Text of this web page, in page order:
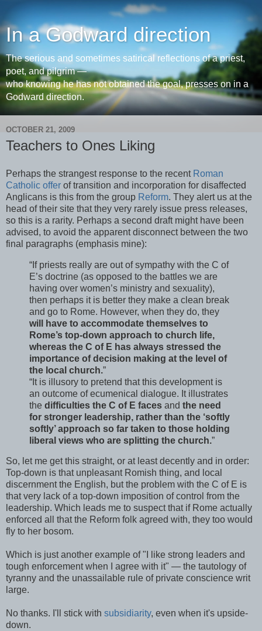
In a Godward direction
The serious and sometimes satirical reflections of a priest,
poet, and pilgrim —
who knowing he has not obtained the goal, presses on in a
Godward direction.
OCTOBER 21, 2009
Teachers to Ones Liking
Perhaps the strangest response to the recent Roman
Catholic offer of transition and incorporation for disaffected
Anglicans is this from the group Reform. They alert us at the
head of their site that they very rarely issue press releases,
so this is a rarity. Perhaps a second draft might have been
advised, to avoid the apparent disconnect between the two
final paragraphs (emphasis mine):
“If priests really are out of sympathy with the C of
E’s doctrine (as opposed to the battles we are
having over women’s ministry and sexuality),
then perhaps it is better they make a clean break
and go to Rome. However, when they do, they
will have to accommodate themselves to
Rome’s top-down approach to church life,
whereas the C of E has always stressed the
importance of decision making at the level of
the local church.”
“It is illusory to pretend that this development is
an outcome of ecumenical dialogue. It illustrates
the difficulties the C of E faces and the need
for stronger leadership, rather than the ‘softly
softly’ approach so far taken to those holding
liberal views who are splitting the church.”
So, let me get this straight, or at least decently and in order:
Top-down is that unpleasant Romish thing, and local
discernment the English, but the problem with the C of E is
that very lack of a top-down imposition of control from the
leadership. Which leads me to suspect that if Rome actually
enforced all that the Reform folk agreed with, they too would
fly to her bosom.
Which is just another example of "I like strong leaders and
tough enforcement when I agree with it" — the tautology of
tyranny and the unassailable rule of private conscience writ
large.
No thanks. I'll stick with subsidiarity, even when it's upside-
down.